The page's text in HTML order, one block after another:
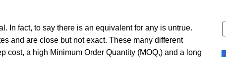
In fact, to say there is an equivalent for any is untrue.
and are close but not exact. These many different
cost, a high Minimum Order Quantity (MOQ,) and a long